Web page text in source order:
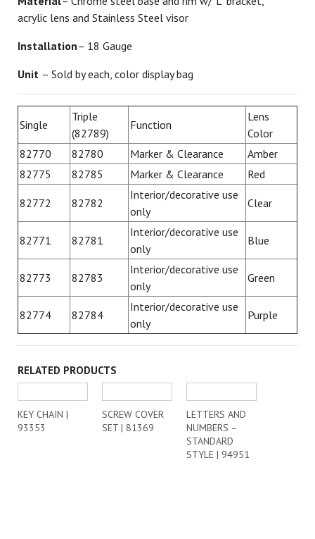
acrylic lens and Stainless Steel visor
Installation– 18 Gauge
Unit – Sold by each, color display bag
Single
Triple
(82789)
Function
Lens
Color
82770
82780 Marker & Clearance
Amber
82775
82785 Marker & Clearance Red
82772 82782
Interior/decorative use
only
Clear
82771 82781
Interior/decorative use
only
Blue
82773 82783
Interior/decorative use
only
Green
82774 82784
Interior/decorative use
only
Purple
RELATED PRODUCTS
KEY CHAIN |
93353
SCREW COVER
SET | 81369
LETTERS AND
NUMBERS –
STANDARD
STYLE | 94951